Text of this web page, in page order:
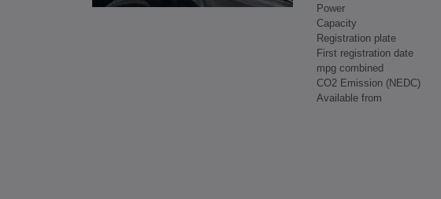
Power
Capacity
Registration plate
First registration date
mpg combined
CO2 Emission (NEDC)
Available from